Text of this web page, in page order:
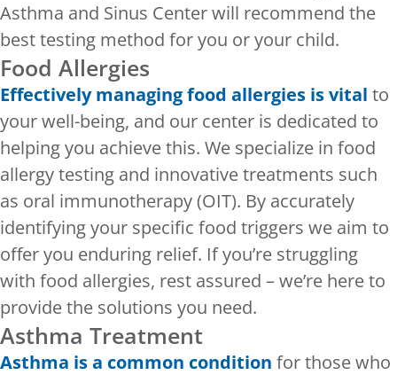
Asthma and Sinus Center will recommend the
best testing method for you or your child.
Food Allergies
Effectively managing food allergies is vital to
your well-being, and our center is dedicated to
helping you achieve this. We specialize in food
allergy testing and innovative treatments such
as oral immunotherapy (OIT). By accurately
identifying your specific food triggers we aim to
offer you enduring relief. If you’re struggling
with food allergies, rest assured – we’re here to
provide the solutions you need.
Asthma Treatment
Asthma is a common condition for those who